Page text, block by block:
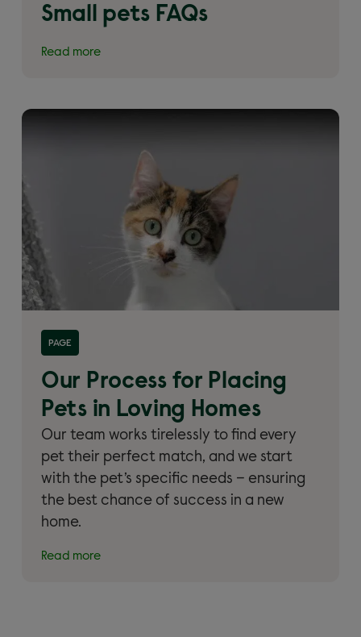
Small pets FAQs
Read more
PAGE
Our Process for Placing
Pets in Loving Homes
Our team works tirelessly to find every
pet their perfect match, and we start
with the pet’s specific needs – ensuring
the best chance of success in a new
home.
Read more
Read more about 'How to adopt a pet from
Woodgreen'